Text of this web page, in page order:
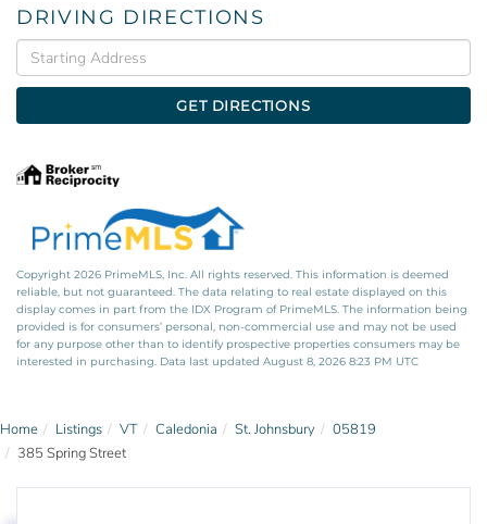
DRIVING DIRECTIONS
Driving
Directions
GET DIRECTIONS
Copyright 2026 PrimeMLS, Inc. All rights reserved. This information is deemed
reliable, but not guaranteed. The data relating to real estate displayed on this
display comes in part from the IDX Program of PrimeMLS. The information being
provided is for consumers’ personal, non-commercial use and may not be used
for any purpose other than to identify prospective properties consumers may be
interested in purchasing. Data last updated August 8, 2026 8:23 PM UTC
Home Listings VT Caledonia St. Johnsbury
05819
385 Spring Street